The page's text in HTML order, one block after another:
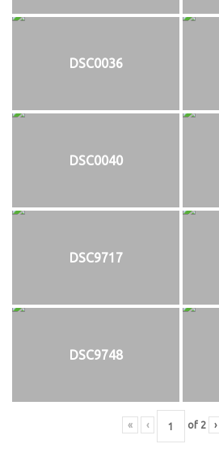
DSC0036
DSC0040
DSC9717
DSC9748
« ‹ of 2 ›